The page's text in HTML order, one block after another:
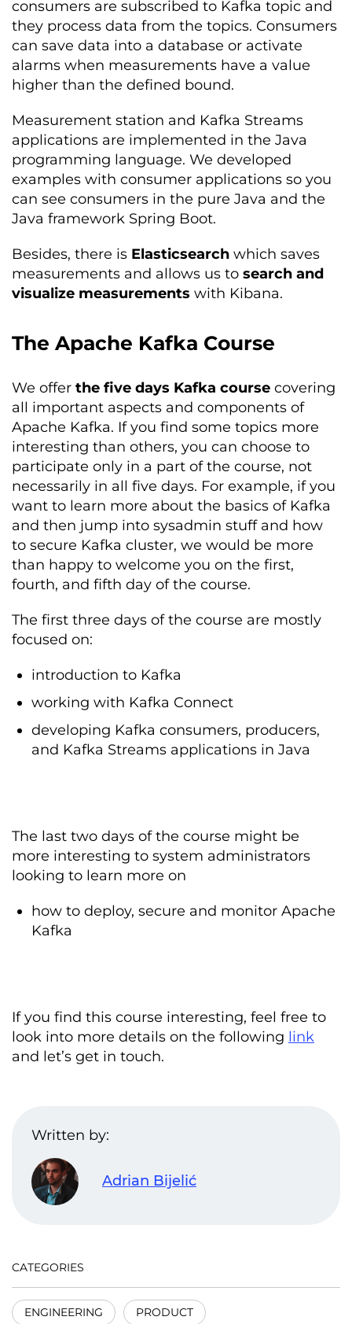
consumers are subscribed to Kafka topic and
they process data from the topics. Consumers
can save data into a database or activate
alarms when measurements have a value
higher than the defined bound.
Measurement station and Kafka Streams
applications are implemented in the Java
programming language. We developed
examples with consumer applications so you
can see consumers in the pure Java and the
Java framework Spring Boot.
Besides, there is Elasticsearch which saves
measurements and allows us to search and
visualize measurements with Kibana.
The Apache Kafka Course
We offer the five days Kafka course covering
all important aspects and components of
Apache Kafka. If you find some topics more
interesting than others, you can choose to
participate only in a part of the course, not
necessarily in all five days. For example, if you
want to learn more about the basics of Kafka
and then jump into sysadmin stuff and how
to secure Kafka cluster, we would be more
than happy to welcome you on the first,
fourth, and fifth day of the course.
The first three days of the course are mostly
focused on:
introduction to Kafka
working with Kafka Connect
developing Kafka consumers, producers,
and Kafka Streams applications in Java
The last two days of the course might be
more interesting to system administrators
looking to learn more on
how to deploy, secure and monitor Apache
Kafka
If you find this course interesting, feel free to
look into more details on the following link
and let’s get in touch.
Written by:
Adrian Bijelić
CATEGORIES
ENGINEERING PRODUCT